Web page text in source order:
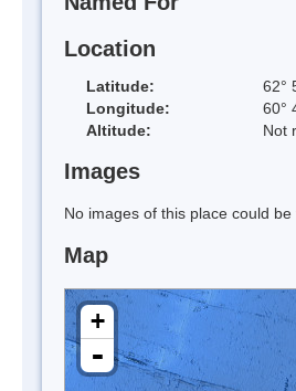
Location
Latitude:
62°
Longitude:
60°
Altitude:
Not
Images
No images of this place could be
Map
+
-